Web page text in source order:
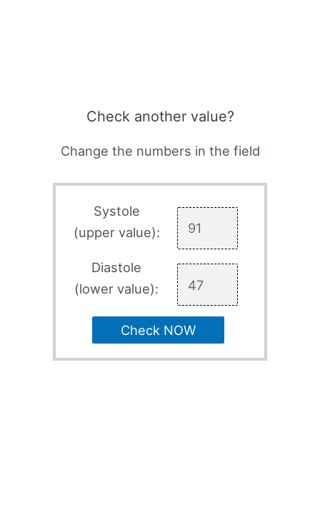
Check another value?
Change the numbers in the field
Systole
(upper value):
Diastole
(lower value):
Check NOW